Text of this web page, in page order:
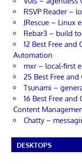
RSVP Reader –
JRescue – Linux
Rebar3 – build
12 Best Free
Automation
mxr – local-first
25 Best Free
Tsunami –
16 Best Free and
Content
Chatty –
DESKTOPS